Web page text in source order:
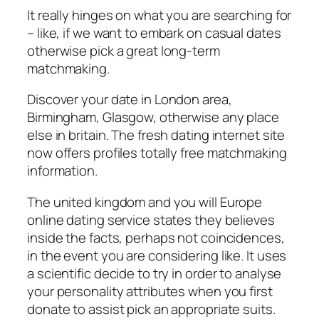
It really hinges on what you are searching for
– like, if we want to embark on casual dates
otherwise pick a great long-term
matchmaking.
Discover your date in London area,
Birmingham, Glasgow, otherwise any place
else in britain. The fresh dating internet site
now offers profiles totally free matchmaking
information.
The united kingdom and you will Europe
online dating service states they believes
inside the facts, perhaps not coincidences,
in the event you are considering like. It uses
a scientific decide to try in order to analyse
your personality attributes when you first
donate to assist pick an appropriate suits.